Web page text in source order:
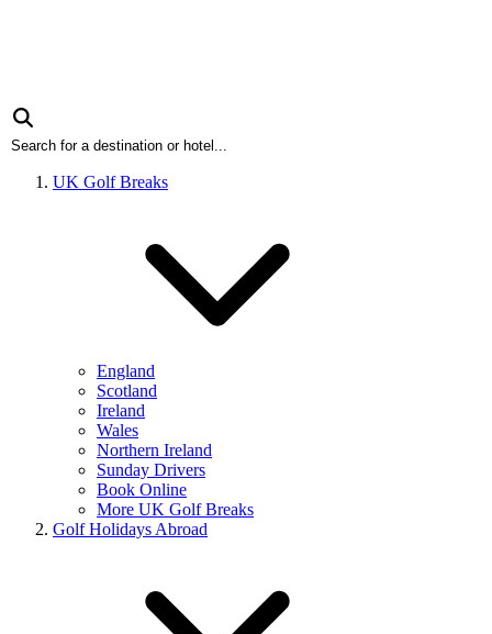
UK Golf Breaks
England
Scotland
Ireland
Wales
Northern Ireland
Sunday Drivers
Book Online
More UK Golf Breaks
Golf Holidays Abroad